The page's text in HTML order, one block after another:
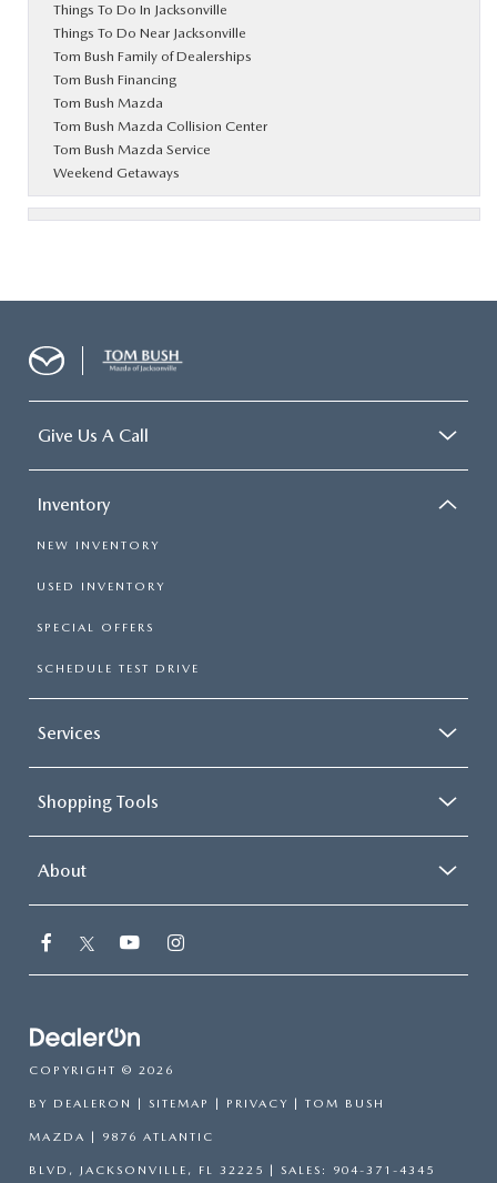
Things To Do In Jacksonville
Things To Do Near Jacksonville
Tom Bush Family of Dealerships
Tom Bush Financing
Tom Bush Mazda
Tom Bush Mazda Collision Center
Tom Bush Mazda Service
Weekend Getaways
Give Us A Call
Inventory
NEW INVENTORY
USED INVENTORY
SPECIAL OFFERS
SCHEDULE TEST DRIVE
Services
Shopping Tools
About
COPYRIGHT © 2026
BY DEALERON SITEMAP PRIVACY | TOM BUSH
MAZDA 9876 ATLANTIC
BLVD, JACKSONVILLE, FL 32225 | SALES: 904-371-4345